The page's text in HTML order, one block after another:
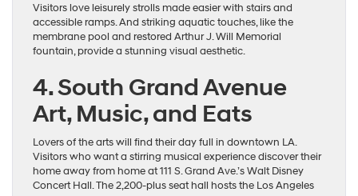
Visitors love leisurely strolls made easier with stairs and
accessible ramps. And striking aquatic touches, like the
membrane pool and restored Arthur J. Will Memorial
fountain, provide a stunning visual aesthetic.
4. South Grand Avenue
Art, Music, and Eats
Lovers of the arts will find their day full in downtown LA.
Visitors who want a stirring musical experience discover their
home away from home at 111 S. Grand Ave.’s Walt Disney
Concert Hall. The 2,200-plus seat hall hosts the Los Angeles